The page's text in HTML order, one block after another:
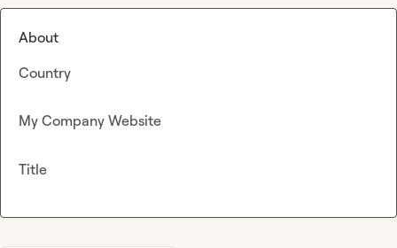
About
Country
My Company Website
Title